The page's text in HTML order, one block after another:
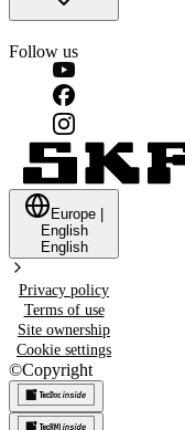
Follow us
Europe
English
English
Privacy policy
Terms of use
Site ownership
Cookie settings
©Copyright